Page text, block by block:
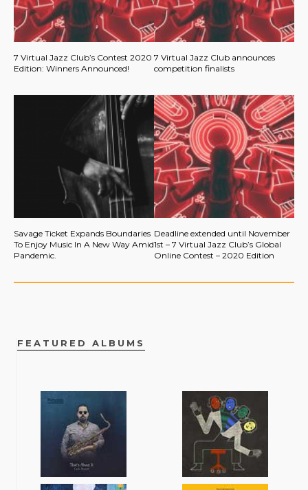
7 Virtual Jazz Club’s Contest 2020
Edition: Winners Announced!
7 Virtual Jazz Club announces
competition finalists
Savage Ticket Expands Boundaries
To Enjoy Music In A New Way Amid
Pandemic.
Deadline extended until November
1st – 7 Virtual Jazz Club’s Global
Online Contest – 2020 Edition
FEATURED ALBUMS